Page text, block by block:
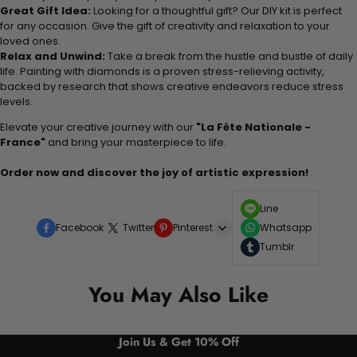
Great Gift Idea: Looking for a thoughtful gift? Our DIY kit is perfect
for any occasion. Give the gift of creativity and relaxation to your
loved ones.
Relax and Unwind: Take a break from the hustle and bustle of daily
life. Painting with diamonds is a proven stress-relieving activity,
backed by research that shows creative endeavors reduce stress
levels.
Elevate your creative journey with our "La Fête Nationale -
France" and bring your masterpiece to life.
Order now and discover the joy of artistic expression!
Facebook Twitter Pinterest
Line
Whatsapp
Tumblr
You May Also Like
Join Us & Get 10% Off